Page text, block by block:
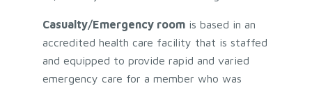
Casualty/Emergency room is based in an
accredited health care facility that is staffed
and equipped to provide rapid and varied
emergency care for a member who was